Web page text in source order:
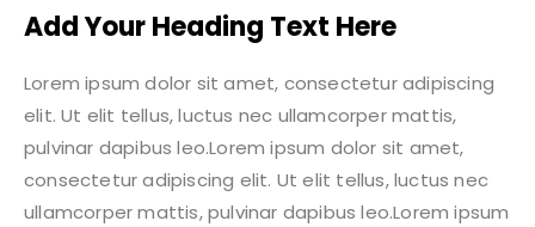
Add Your Heading Text Here
Lorem ipsum dolor sit amet, consectetur adipiscing
elit. Ut elit tellus, luctus nec ullamcorper mattis,
pulvinar dapibus leo.Lorem ipsum dolor sit amet,
consectetur adipiscing elit. Ut elit tellus, luctus nec
ullamcorper mattis, pulvinar dapibus leo.Lorem ipsum